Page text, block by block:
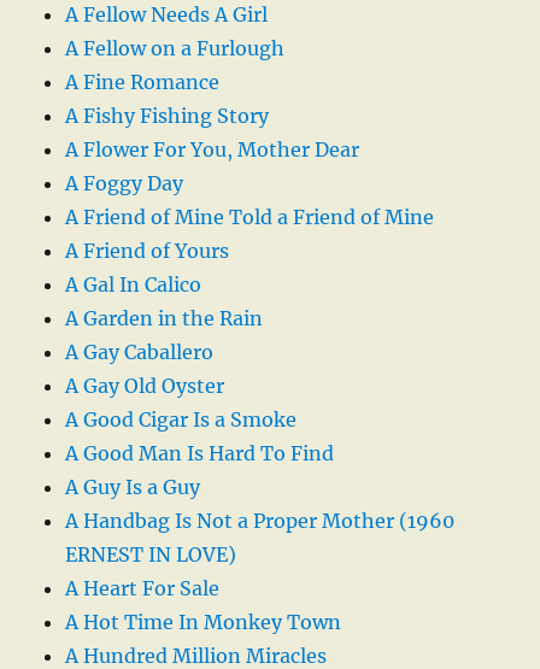
A Fellow Needs A Girl
A Fellow on a Furlough
A Fine Romance
A Fishy Fishing Story
A Flower For You, Mother Dear
A Foggy Day
A Friend of Mine Told a Friend of Mine
A Friend of Yours
A Gal In Calico
A Garden in the Rain
A Gay Caballero
A Gay Old Oyster
A Good Cigar Is a Smoke
A Good Man Is Hard To Find
A Guy Is a Guy
A Handbag Is Not a Proper Mother (1960
ERNEST IN LOVE)
A Heart For Sale
A Hot Time In Monkey Town
A Hundred Million Miracles